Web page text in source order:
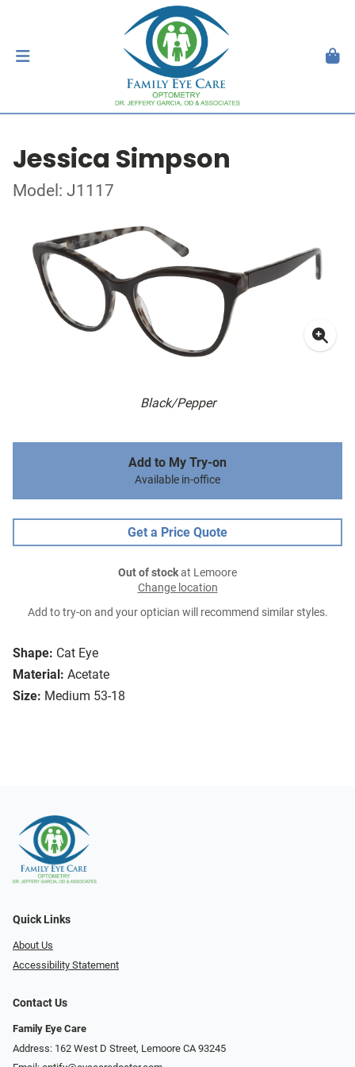
Jessica Simpson
Model: J1117
Black/Pepper
Shape: Cat Eye
Material: Acetate
Size: Medium 53-18
Add to My Try-on
Available in-office
Get a Price Quote
Out of stockat Lemoore
Change location
Add to try-on and your optician will recommend similar styles.
Quick Links
About Us
Accessibility Statement
Contact Us
Family Eye Care
Address: 162 West D Street, Lemoore CA 93245